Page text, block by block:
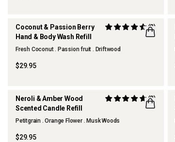
Coconut & Passion Berry
Hand & Body Wash Refill
(2)
Fresh Coconut . Passion fruit . Driftwood
$29.95
Neroli & Amber Wood
Scented Candle Refill
(2)
Petitgrain . Orange Flower . Musk Woods
$29.95